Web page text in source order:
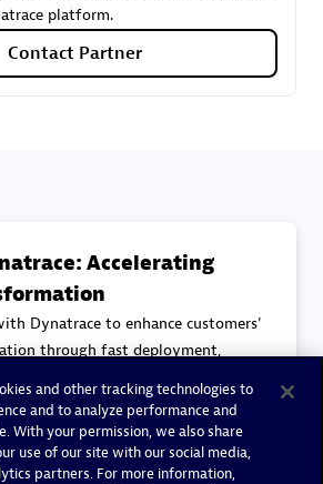
platform.
Contact Partner
Accelerating
Dynatrace to enhance customers'
through fast deployment,
over 30 certified consultants,
to deliver continuous
and other tracking technologies to
and to analyze performance and
With your permission, we also share
use of our site with our social media,
partners. For more information,